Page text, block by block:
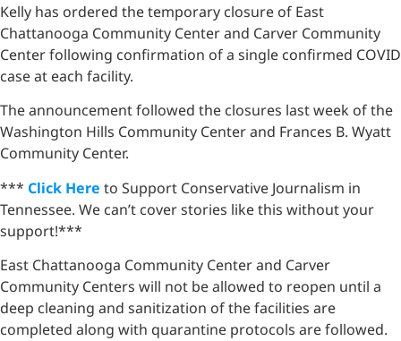
Kelly has ordered the temporary closure of East
Chattanooga Community Center and Carver Community
Center following confirmation of a single confirmed COVID
case at each facility.
The announcement followed the closures last week of the
Washington Hills Community Center and Frances B. Wyatt
Community Center.
*** Click Here to Support Conservative Journalism in
Tennessee. We can’t cover stories like this without your
support!***
East Chattanooga Community Center and Carver
Community Centers will not be allowed to reopen until a
deep cleaning and sanitization of the facilities are
completed along with quarantine protocols are followed.